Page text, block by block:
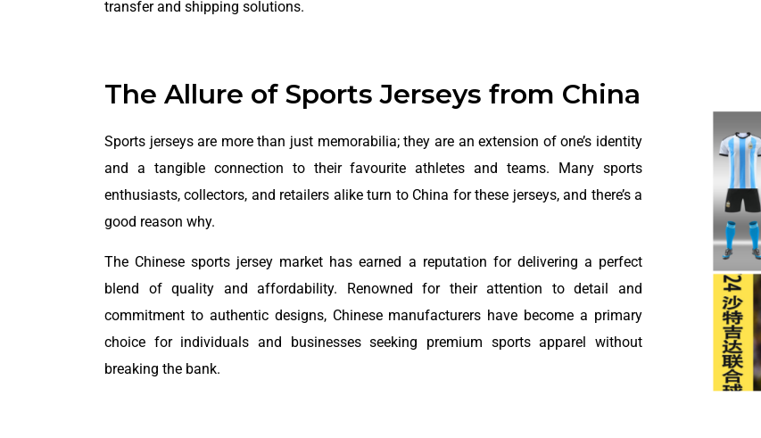
transfer and shipping solutions.
The Allure of Sports Jerseys from China
Sports jerseys are more than just memorabilia; they are an extension of one’s identity
and a tangible connection to their favourite athletes and teams. Many sports
enthusiasts, collectors, and retailers alike turn to China for these jerseys, and there’s a
good reason why.
The Chinese sports jersey market has earned a reputation for delivering a perfect
blend of quality and affordability. Renowned for their attention to detail and
commitment to authentic designs, Chinese manufacturers have become a primary
choice for individuals and businesses seeking premium sports apparel without
breaking the bank.